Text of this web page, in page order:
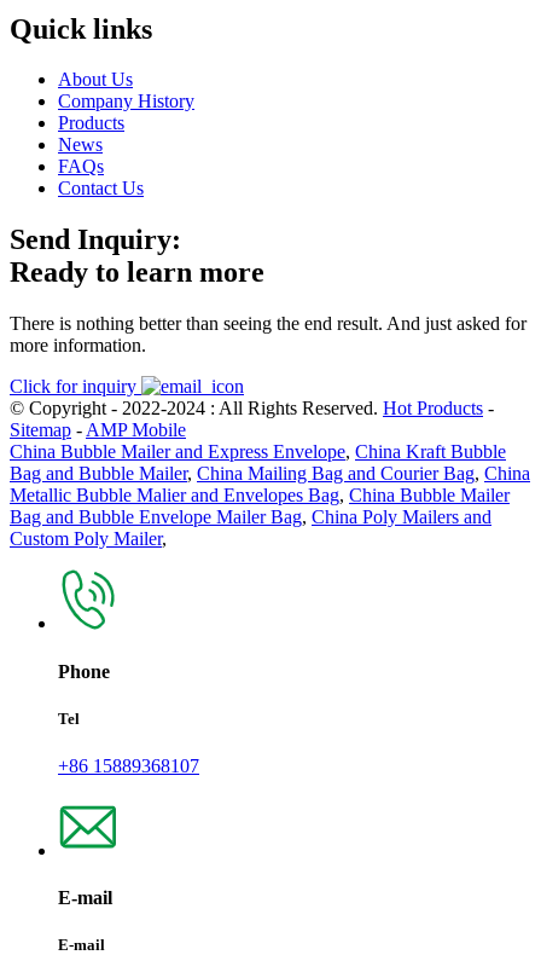
Quick links
About Us
Company History
Products
News
FAQs
Contact Us
Send Inquiry:
Ready to learn more
There is nothing better than seeing the end result. And just asked for
more information.
Click for inquiry
© Copyright - 2022-2024 : All Rights Reserved. Hot Products -
Sitemap - AMP Mobile
China Bubble Mailer and Express Envelope, China Kraft Bubble
Bag and Bubble Mailer, China Mailing Bag and Courier Bag, China
Metallic Bubble Malier and Envelopes Bag, China Bubble Mailer
Bag and Bubble Envelope Mailer Bag, China Poly Mailers and
Custom Poly Mailer,
Phone
Tel
+86 15889368107
E-mail
E-mail